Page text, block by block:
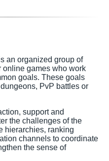
an organized group of
online games who work
goals. These goals
PvP battles or
support and
the challenges of the
hierarchies, ranking
channels to coordinate
the sense of